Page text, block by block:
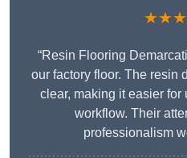
“Resin Flooring
our factory floor. The resin
clear, making it easier for
workflow. Their
professionalism